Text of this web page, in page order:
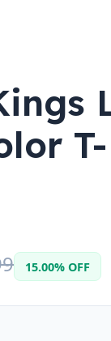
T-
15.00% OFF